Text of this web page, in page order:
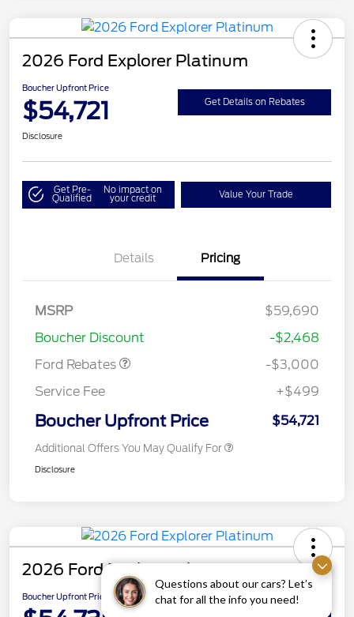
Questions about our cars? Let’s
chat for all the info you need!
2026 Ford Explorer Platinum
Boucher Upfront Price
$54,721 Get Details on Rebates
Disclosure
Get Pre-
Qualified
No impact on
your credit Value Your Trade
Details Pricing
MSRP
$59,690
Boucher Discount
-$2,468
Ford Rebates
-$3,000
Service Fee
+$499
Boucher Upfront Price $54,721
Additional Offers You May Qualify For
Disclosure
2026 Ford Explorer Platinum
Boucher Upfront Price